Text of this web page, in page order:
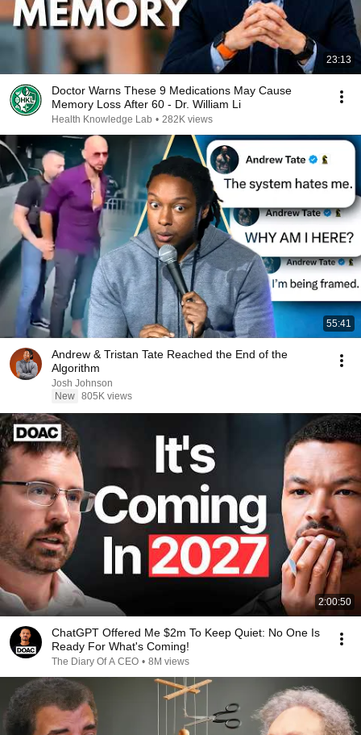
23:13
Doctor Warns These 9 Medications May Cause
Memory Loss After 60 - Dr. William Li
Health Knowledge Lab • 282K views
55:41
Andrew & Tristan Tate Reached the End of the
Algorithm
Josh Johnson
New 805K views
2:00:50
ChatGPT Offered Me $2m To Keep Quiet: No One Is
Ready For What's Coming!
The Diary Of A CEO • 8M views